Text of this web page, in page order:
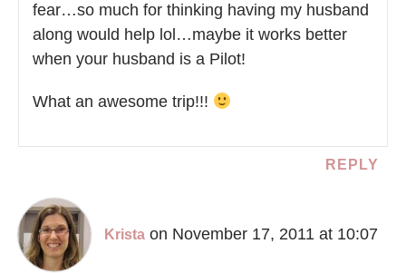
fear…so much for thinking having my husband
along would help lol…maybe it works better
when your husband is a Pilot!
What an awesome trip!!!
REPLY
Krista on November 17, 2011 at 10:07